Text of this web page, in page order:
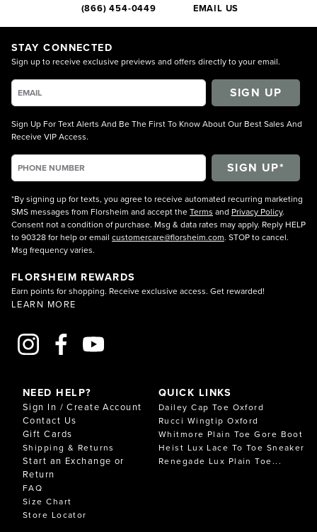
(866) 454-0449 EMAIL US
STAY CONNECTED
Sign up to receive exclusive previews and offers directly to your email.
SIGN UP
Sign Up For Text Alerts And Be The First To Know About Our Best Sales And
Receive VIP Access.
*By signing up for texts, you agree to receive automated recurring marketing
SMS messages from Florsheim and accept theTerms and Privacy Policy.
Consent not a condition of purchase. Msg & data rates may apply. Reply HELP
to 90328 for help or email customercare@florsheim.com. STOP to cancel.
Msg frequency varies.
FLORSHEIM REWARDS
Earn points for shopping. Receive exclusive access. Get rewarded!
LEARN MORE
NEED HELP?
Sign In / Create Account
Contact Us
Gift Cards
Shipping & Returns
Start an Exchange or
Return
FAQ
Size Chart
Store Locator
QUICK LINKS
Dailey Cap Toe Oxford
Rucci Wingtip Oxford
Whitmore Plain Toe Gore Boot
Heist Lux Lace To Toe Sneaker
Renegade Lux Plain Toe...